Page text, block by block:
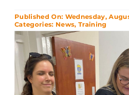
Published On: Wednesday,
Categories: News, Training